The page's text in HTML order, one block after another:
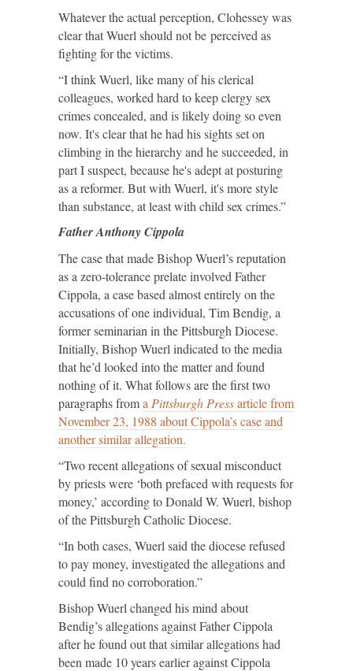
Whatever the actual perception, Clohessey was
clear that Wuerl should not be perceived as
fighting for the victims.
“I think Wuerl, like many of his clerical
colleagues, worked hard to keep clergy sex
crimes concealed, and is likely doing so even
now. It's clear that he had his sights set on
climbing in the hierarchy and he succeeded, in
part I suspect, because he's adept at posturing
as a reformer. But with Wuerl, it's more style
than substance, at least with child sex crimes.”
Father Anthony Cippola
The case that made Bishop Wuerl’s reputation
as a zero-tolerance prelate involved Father
Cippola, a case based almost entirely on the
accusations of one individual, Tim Bendig, a
former seminarian in the Pittsburgh Diocese.
Initially, Bishop Wuerl indicated to the media
that he’d looked into the matter and found
nothing of it. What follows are the first two
paragraphs froma Pittsburgh Pressarticle from
November 23, 1988 about Cippola’s case and
another similar allegation.
“Two recent allegations of sexual misconduct
by priests were ‘both prefaced with requests for
money,’ according to Donald W. Wuerl, bishop
of the Pittsburgh Catholic Diocese.
“In both cases, Wuerl said the diocese refused
to pay money, investigated the allegations and
could find no corroboration.”
Bishop Wuerl changed his mind about
Bendig’s allegations against Father Cippola
after he found out that similar allegations had
been made 10 years earlier against Cippola